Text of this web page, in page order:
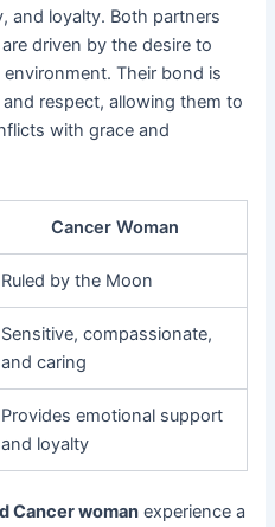
and loyalty. Both partners
driven by the desire to
Their bond is
respect, allowing them to
with grace and
Cancer Woman
Ruled by the Moon
Sensitive, compassionate,
and caring
Provides emotional support
and loyalty
Cancer woman experience a